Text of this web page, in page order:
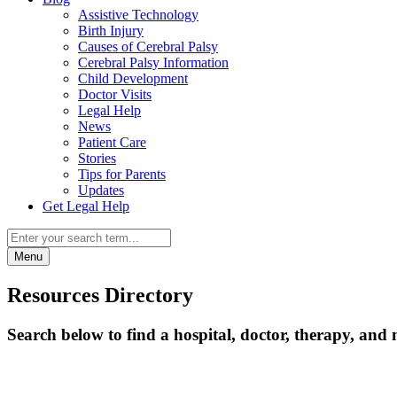
Assistive Technology
Birth Injury
Causes of Cerebral Palsy
Cerebral Palsy Information
Child Development
Doctor Visits
Legal Help
News
Patient Care
Stories
Tips for Parents
Updates
Get Legal Help
Menu
Resources Directory
Search below to find a hospital, doctor, therapy, and